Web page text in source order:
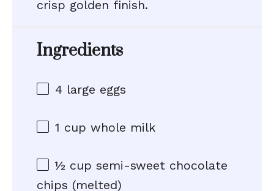
crisp golden finish.
Ingredients
4 large eggs
1 cup whole milk
½ cup semi-sweet chocolate
chips (melted)